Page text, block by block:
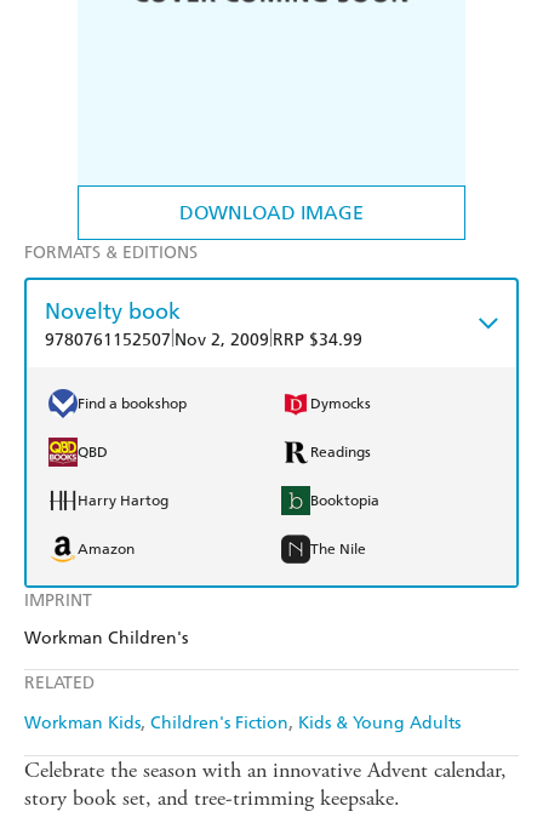
DOWNLOAD IMAGE
IMPRINT
Workman Children's
RELATED
Workman Kids Children's Fiction Kids & Young Adults
FORMATS & EDITIONS
Novelty book
9780761152507 Nov 2, 2009 RRP $34.99
Find a bookshop Dymocks
QBD Readings
Harry Hartog Booktopia
Amazon The Nile
Celebrate the season with an innovative Advent calendar,
story book set, and tree-trimming keepsake.